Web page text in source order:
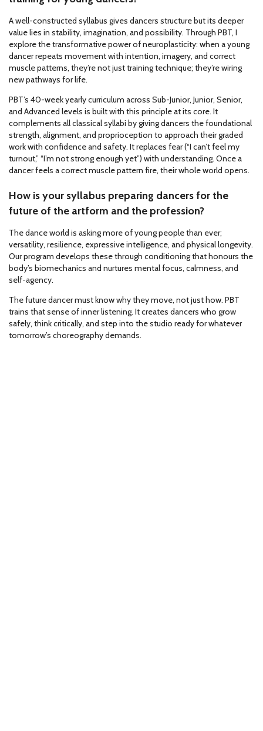
A well-constructed syllabus gives dancers structure but its deeper
value lies in stability, imagination, and possibility. Through PBT, I
explore the transformative power of neuroplasticity: when a young
dancer repeats movement with intention, imagery, and correct
muscle patterns, they’re not just training technique; they’re wiring
new pathways for life.
PBT’s 40-week yearly curriculum across Sub-Junior, Junior, Senior,
and Advanced levels is built with this principle at its core. It
complements all classical syllabi by giving dancers the foundational
strength, alignment, and proprioception to approach their graded
work with confidence and safety. It replaces fear (“I can’t feel my
turnout,” “I’m not strong enough yet”) with understanding. Once a
dancer feels a correct muscle pattern fire, their whole world opens.
How is your syllabus preparing dancers for the
future of the artform and the profession?
The dance world is asking more of young people than ever;
versatility, resilience, expressive intelligence, and physical longevity.
Our program develops these through conditioning that honours the
body’s biomechanics and nurtures mental focus, calmness, and
self-agency.
The future dancer must know why they move, not just how. PBT
trains that sense of inner listening. It creates dancers who grow
safely, think critically, and step into the studio ready for whatever
tomorrow’s choreography demands.